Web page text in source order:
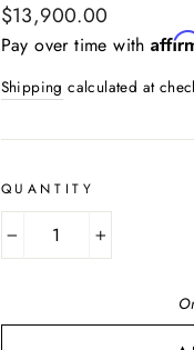
Regular
price
$13,900.00
Pay over time with
Shipping calculated at
QUANTITY
+